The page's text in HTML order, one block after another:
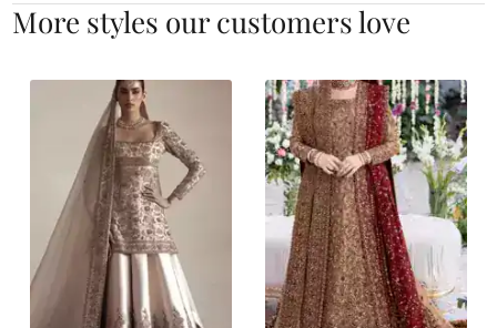
More styles our customers love